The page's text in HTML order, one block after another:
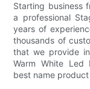
Starting business
a professional
years of
thousands of
that we provide
Warm White Led
best name